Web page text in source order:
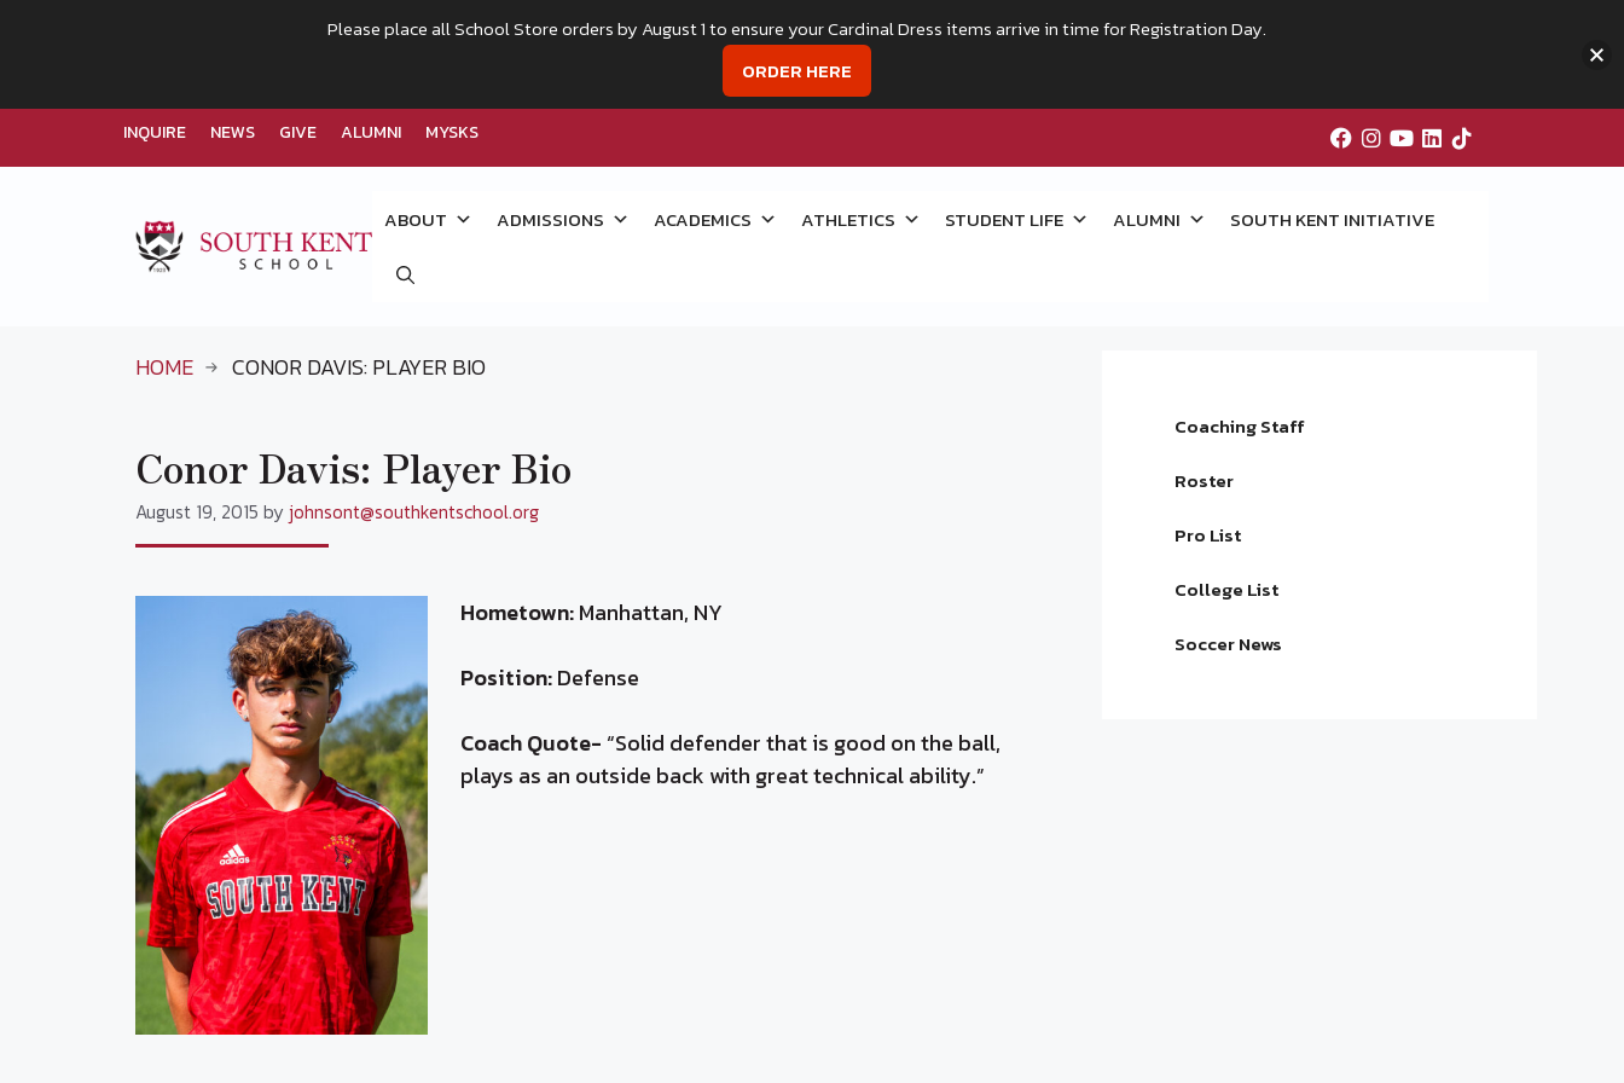
INQUIRE NEWS GIVE ALUMNI MYSKS
ABOUT ADMISSIONS ACADEMICS ATHLETICS STUDENT LIFE ALUMNI SOUTH KENT INITIATIVE
HOME CONOR DAVIS: PLAYER BIO
Conor Davis: Player Bio
August 19, 2015 by johnsont@southkentschool.org
Hometown:Manhattan, NY
Position:Defense
Coach Quote- “Solid defender that is good on the ball,
plays as an outside back with great technical ability.”
Coaching Staff
Roster
Pro List
College List
Soccer News
Please place all School Store orders by August 1 to ensure your Cardinal Dress items arrive in time for Registration Day.
ORDER HERE